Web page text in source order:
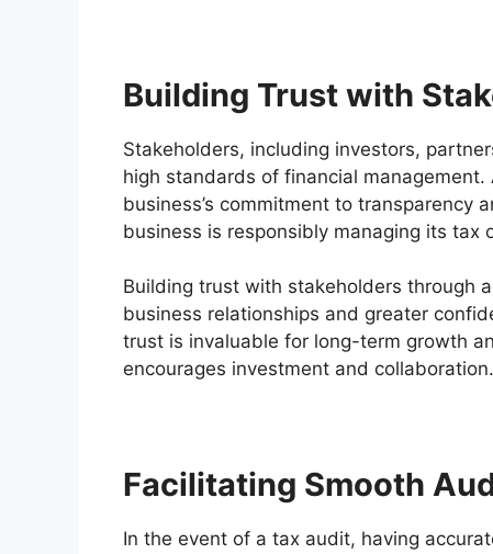
Building Trust with
Stakeholders, including investors,
high standards of financial
business’s commitment to transparency
business is responsibly managing its tax
Building trust with stakeholders through
business relationships and greater
trust is invaluable for long-term growth
encourages investment and collaboration.
Facilitating Smooth
In the event of a tax audit, having